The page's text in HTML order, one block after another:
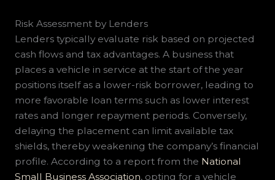
Risk Assessment by Lenders
Lenders typically evaluate risk based on projected
cash flows and tax advantages. A business that
places a vehicle in service at the start of the year
positions itself as a lower-risk borrower, leading to
more favorable loan terms such as lower interest
rates and longer repayment periods. Conversely,
delaying the placement can limit available tax
shields, thereby weakening the company’s financial
profile. According to a report from the National
Small Business Association, opting for a vehicle